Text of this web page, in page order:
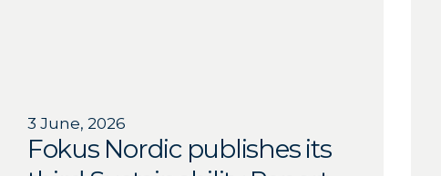
3 June, 2026
Fokus Nordic publishes its